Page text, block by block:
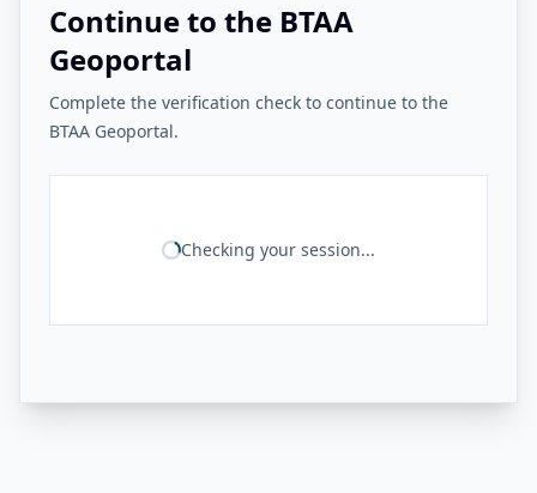
Continue to the BTAA
Geoportal
Complete the verification check to continue to the
BTAA Geoportal.
Checking your session...